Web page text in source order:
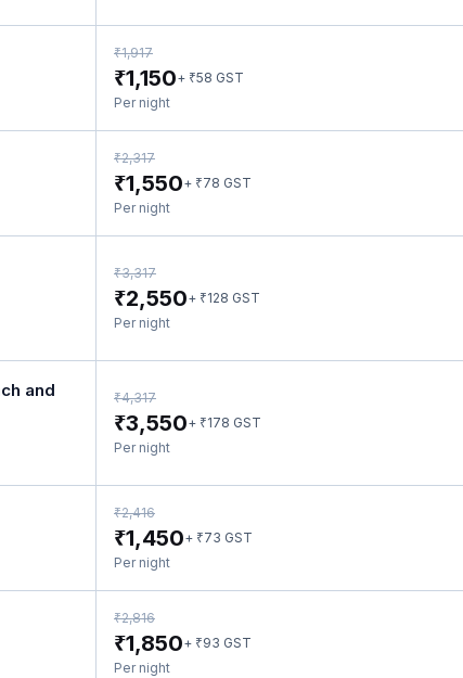
₹1,917
₹1,150+ ₹58 GST
Per night
₹2,317
₹1,550+ ₹78 GST
Per night
₹3,317
₹2,550+ ₹128 GST
Per night
and
₹4,317
₹3,550+ ₹178 GST
Per night
₹2,416
₹1,450+ ₹73 GST
Per night
₹2,816
₹1,850+ ₹93 GST
Per night